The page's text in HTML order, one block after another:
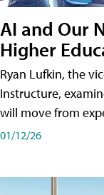
AI and Our
Higher
Ryan Lufkin, the
Instructure,
will move from
01/12/26